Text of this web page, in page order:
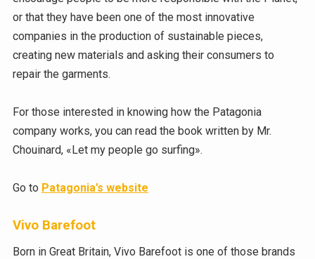
or that they have been one of the most innovative
companies in the production of sustainable pieces,
creating new materials and asking their consumers to
repair the garments.
For those interested in knowing how the Patagonia
company works, you can read the book written by Mr.
Chouinard, «Let my people go surfing».
Go to Patagonia’s website
Vivo Barefoot
Born in Great Britain, Vivo Barefoot is one of those brands